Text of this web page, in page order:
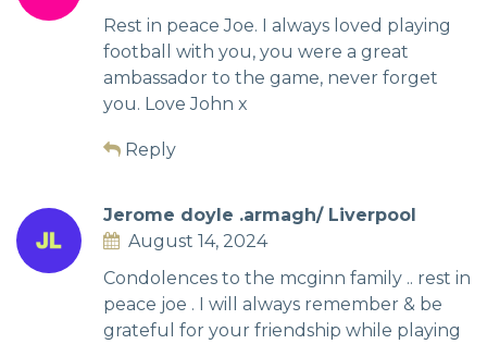
Rest in peace Joe. I always loved playing
football with you, you were a great
ambassador to the game, never forget
you. Love John x
Reply
Jerome doyle .armagh/ Liverpool
August 14, 2024
Condolences to the mcginn family .. rest in
peace joe . I will always remember & be
grateful for your friendship while playing